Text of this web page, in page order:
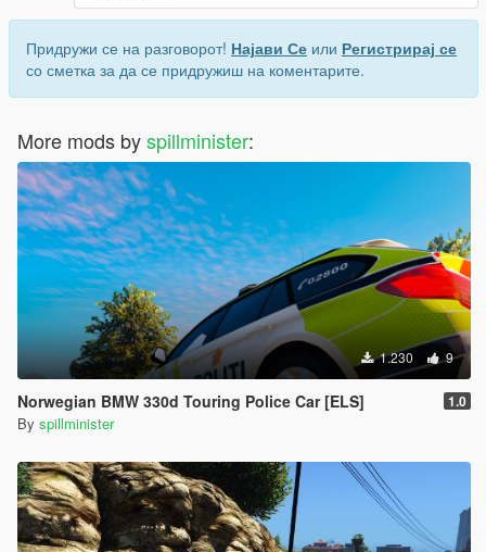
Придружи се на разговорот! Најави Се или Регистрирај се
со сметка за да се придружиш на коментарите.
More mods byspillminister:
1.230 9
Norwegian BMW 330d Touring Police Car [ELS] 1.0
By spillminister